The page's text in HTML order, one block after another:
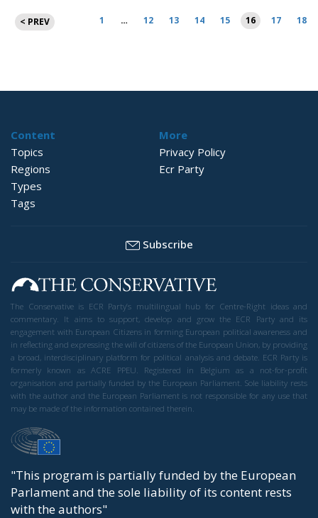
Posts
pagination
< PREV 1 … 12 13 14 15 16 17 18
Content
Topics
Regions
Types
Tags
More
Privacy Policy
Ecr Party
Subscribe
The Conservative is ECR Party’s multilingual hub for Centre-Right ideas and
commentary. It aims to support, develop and grow the ECR Party and its
engagement with European Citizens in forming European political awareness and
in reflecting and expressing the will of citizens of the European Union, by providing
a broad, interdisciplinary platform for political analysis and debate. ECR Party is
formerly known as ACRE PPEU. Registered in Belgium as a not-for-profit
organisation and partially funded by the European Parliament. Sole liability rests
with the author and the European Parliament is not responsible for any use that
may be made of the information contained therein.
"This program is partially funded by the European
Parlament and the sole liability of its content rests
with the authors"